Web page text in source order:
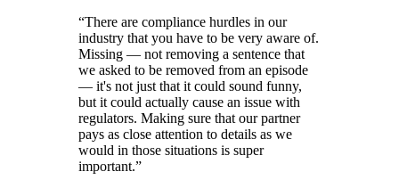
“There are compliance hurdles in our
industry that you have to be very aware of.
Missing — not removing a sentence that
we asked to be removed from an episode
— it's not just that it could sound funny,
but it could actually cause an issue with
regulators. Making sure that our partner
pays as close attention to details as we
would in those situations is super
important.”